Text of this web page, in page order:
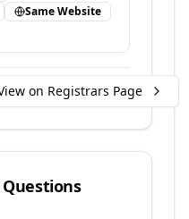
Same Website
on Registrars Page